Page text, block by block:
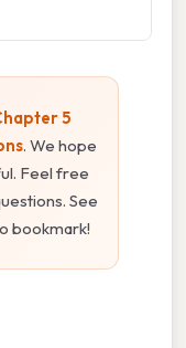
5
. We hope
Feel free
See
bookmark!